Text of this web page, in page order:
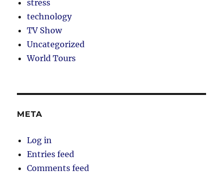
stress
technology
TV Show
Uncategorized
World Tours
META
Log in
Entries feed
Comments feed